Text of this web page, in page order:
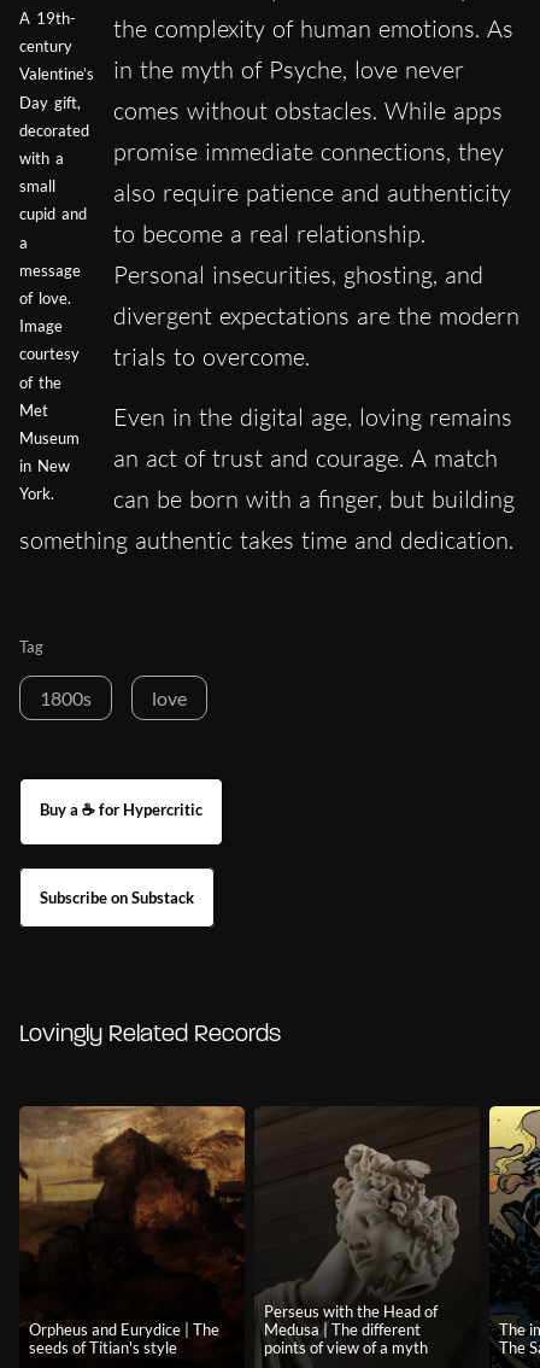
A 19th-
century
Valentine’s
Day gift,
decorated
with a
small
cupid and
a
message
of love.
Image
courtesy
of the
Met
Museum
in New
York.
the complexity of human emotions. As
in the myth of Psyche, love never
comes without obstacles. While apps
promise immediate connections, they
also require patience and authenticity
to become a real relationship.
Personal insecurities, ghosting, and
divergent expectations are the modern
trials to overcome.
Even in the digital age, loving remains
an act of trust and courage. A match
can be born with a finger, but building
something authentic takes time and dedication.
Tag
1800s love
Buy a ☕ for Hypercritic
Subscribe on Substack
Lovingly Related Records
Orpheus and Eurydice | The
seeds of Titian's style
Perseus with the Head of
Medusa | The different
points of view of a myth
The
The